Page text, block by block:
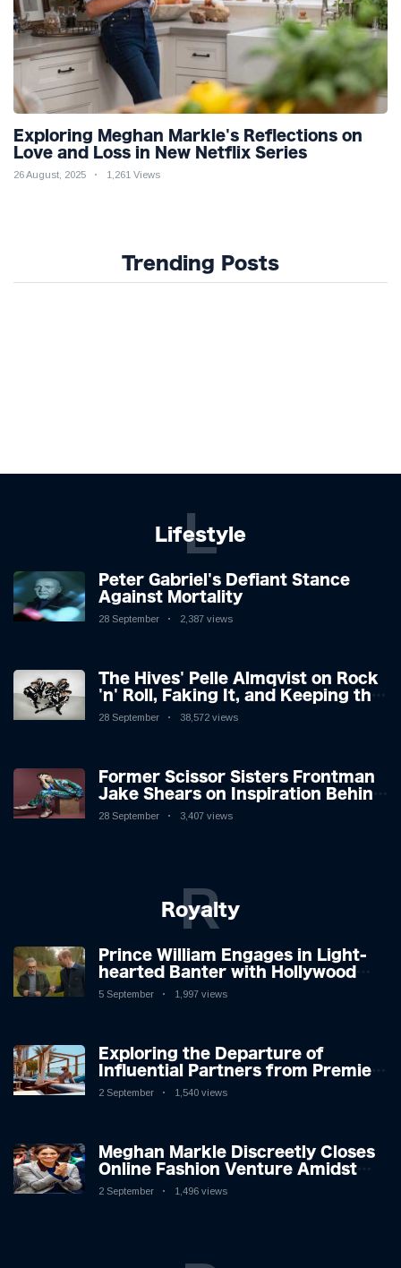
Exploring Meghan Markle's Reflections on
Love and Loss in New Netflix Series
26 August, 2025 1,261 Views
Trending Posts
Lifestyle
L
Peter Gabriel's Defiant Stance
Against Mortality
28 September 2,387 views
The Hives' Pelle Almqvist on Rock
'n' Roll, Faking It, and Keeping the
Lion in the Cage
28 September 38,572 views
Former Scissor Sisters Frontman
Jake Shears on Inspiration Behind
New Album
28 September 3,407 views
Royalty
R
Prince William Engages in Light-
hearted Banter with Hollywood
Icon in Comedy Teaser
5 September 1,997 views
Exploring the Departure of
Influential Partners from Premier
League Stars: A Reflection on
2 September 1,540 views
Meghan Markle Discreetly Closes
Online Fashion Venture Amidst
Speculation
2 September 1,496 views